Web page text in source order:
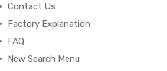
Contact Us
Factory Explanation
FAQ
New Search Menu